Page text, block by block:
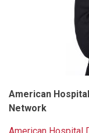
American
Network
American Hospital